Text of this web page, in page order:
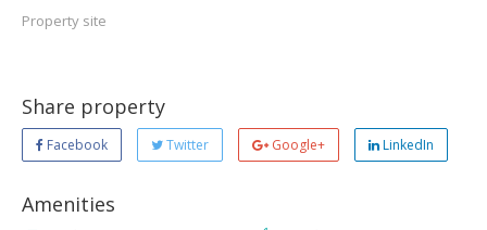
Property site
Share property
Facebook Twitter Google+ LinkedIn
Amenities